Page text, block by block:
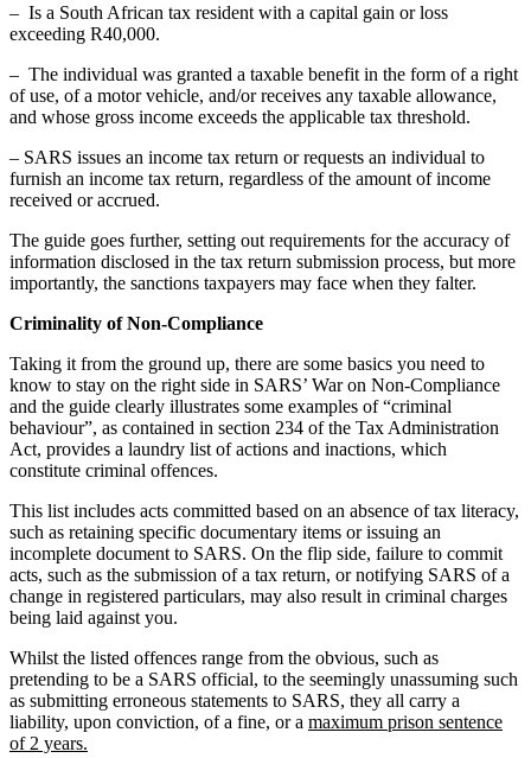
– Is a South African tax resident with a capital gain or loss
exceeding R40,000.
– The individual was granted a taxable benefit in the form of a right
of use, of a motor vehicle, and/or receives any taxable allowance,
and whose gross income exceeds the applicable tax threshold.
– SARS issues an income tax return or requests an individual to
furnish an income tax return, regardless of the amount of income
received or accrued.
The guide goes further, setting out requirements for the accuracy of
information disclosed in the tax return submission process, but more
importantly, the sanctions taxpayers may face when they falter.
Criminality of Non-Compliance
Taking it from the ground up, there are some basics you need to
know to stay on the right side in SARS’ War on Non-Compliance
and the guide clearly illustrates some examples of “criminal
behaviour”, as contained in section 234 of the Tax Administration
Act, provides a laundry list of actions and inactions, which
constitute criminal offences.
This list includes acts committed based on an absence of tax literacy,
such as retaining specific documentary items or issuing an
incomplete document to SARS. On the flip side, failure to commit
acts, such as the submission of a tax return, or notifying SARS of a
change in registered particulars, may also result in criminal charges
being laid against you.
Whilst the listed offences range from the obvious, such as
pretending to be a SARS official, to the seemingly unassuming such
as submitting erroneous statements to SARS, they all carry a
liability, upon conviction, of a fine, or a maximum prison sentence
of 2 years.